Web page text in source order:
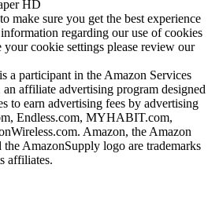
HD
make sure you get the best experience
regarding our use of cookies
cookie settings please review our
is a participant in the Amazon Services
affiliate advertising program designed
to earn advertising fees by advertising
Endless.com, MYHABIT.com,
Amazon, the Amazon
AmazonSupply logo are trademarks
affiliates.